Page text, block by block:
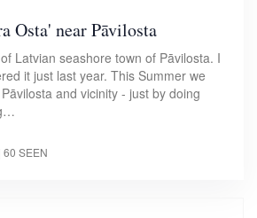
Osta' near Pāvilosta
Latvian seashore town of Pāvilosta. I
it just last year. This Summer we
and vicinity - just by doing
| 60 SEEN